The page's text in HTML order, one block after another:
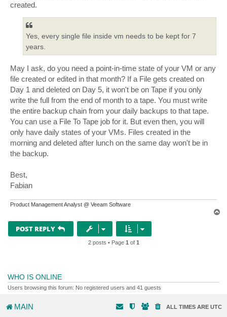
created.
Yes, every single file inside vm needs to be kept for 7
years.
May I ask, do you need a point-in-time state of your VM or any
file created or edited in that month? If a File gets created on
Day 1 and deleted on Day 5, it won't be on Tape if you only
write the full from the end of month to a tape. You must write
the entire backup chain from your daily backups to that tape.
You can use a File To Tape job for it. But even then, you will
only have daily states of your VMs. Files created in the
morning and deleted after lunch on the same day won't be in
the backup.
Best,
Fabian
Product Management Analyst @ Veeam Software
POST REPLY
2 posts • Page 1 of 1
WHO IS ONLINE
Users browsing this forum: No registered users and 41 guests
MAIN ALL TIMES ARE UTC